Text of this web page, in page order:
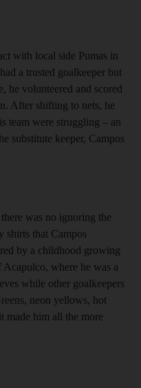
with local side Pumas in
a trusted goalkeeper but
he volunteered and scored
After shifting to nets, he
team were struggling – an
substitute keeper, Campos
was no ignoring the
shirts that Campos
by a childhood growing
Acapulco, where he was a
while other goalkeepers
neon yellows, hot
made him all the more